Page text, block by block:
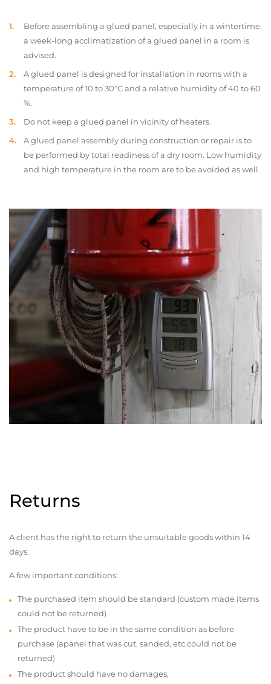
Before assembling a glued panel, especially in a wintertime,
a week-long acclimatization of a glued panel in a room is
advised.
A glued panel is designed for installation in rooms with a
temperature of 10 to 30°C and a relative humidity of 40 to 60
%.
Do not keep a glued panel in vicinity of heaters.
A glued panel assembly during construction or repair is to
be performed by total readiness of a dry room. Low humidity
and high temperature in the room are to be avoided as well.
Returns
A client has the right to return the unsuitable goods within 14
days.
A few important conditions:
The purchased item should be standard (custom made items
could not be returned)
The product have to be in the same condition as before
purchase (apanel that was cut, sanded, etc.could not be
returned)
The product should have no damages,